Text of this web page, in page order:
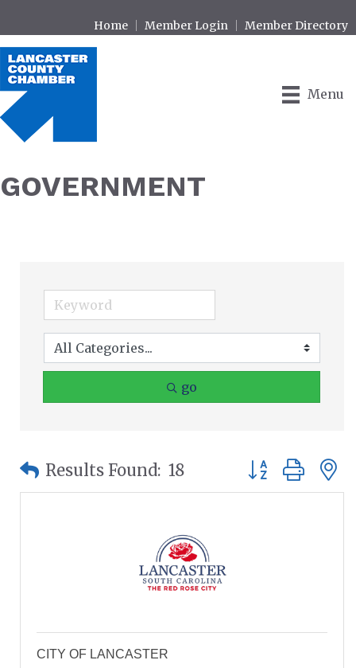
Home Member Login Member Directory
Menu
GOVERNMENT
go
Results Found: 18 Button group
CITY OF LANCASTER